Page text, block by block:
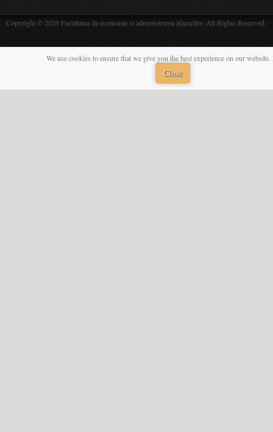
Copyright © 2026 Facultatea de economie si administrarea afacerilor. All Rights Reserved.
We use cookies to ensure that we give you the best experience on our
Close